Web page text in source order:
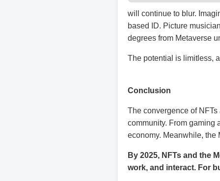
will continue to blur.
based ID. Picture
degrees from Metaverse
The potential is limitless,
Conclusion
The convergence of
community. From gaming
economy. Meanwhile, the
By 2025, NFTs and the
work, and interact. For